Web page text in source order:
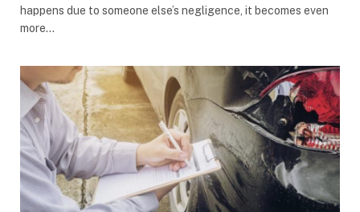
happens due to someone else’s negligence, it becomes even
more…